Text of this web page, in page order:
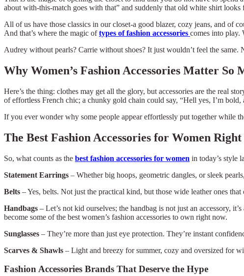
about with-this-match goes with that” and suddenly that old white shirt looks
All of us have those classics in our closet-a good blazer, cozy jeans, and of
And that’s where the magic oftypes of fashion accessories comes into play.
Audrey without pearls? Carrie without shoes? It just wouldn’t feel the
Why Women’s Fashion Accessories Matter So
Here’s the thing: clothes may get all the glory, but accessories are the real
of effortless French chic; a chunky gold chain could say, “Hell yes, I’m
If you ever wonder why some people appear effortlessly put together while
The Best Fashion Accessories for Women
So, what counts as the best fashion accessories for women in today’s style
Statement Earrings – Whether big hoops, geometric dangles, or sleek
Belts – Yes, belts. Not just the practical kind, but those wide leather ones
Handbags – Let’s not kid ourselves; the handbag is not just an accessory,
become some of the best women’s fashion accessories to own right now.
Sunglasses – They’re more than just eye protection. They’re instant
Scarves & Shawls – Light and breezy for summer, cozy and oversized for
Fashion Accessories Brands That Deserve the Hype